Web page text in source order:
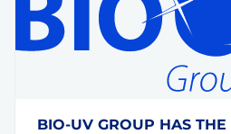
BIO-UV GROUP HAS THE